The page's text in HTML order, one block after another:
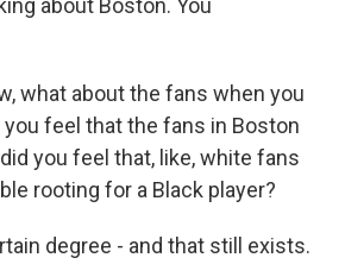
about Boston. You
what about the fans when you
you feel that the fans in Boston
you feel that, like, white fans
rooting for a Black player?
degree - and that still exists.